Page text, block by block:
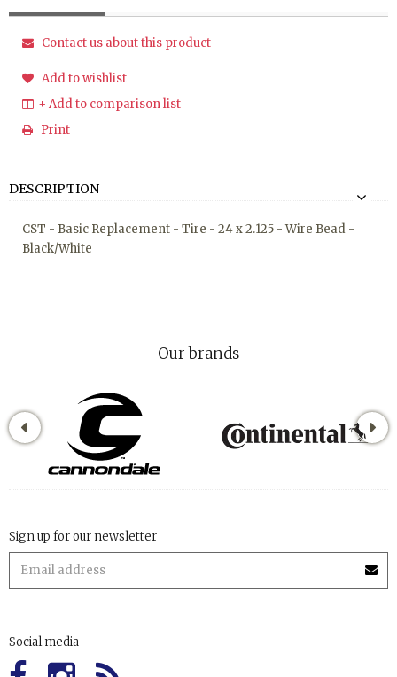
Contact us about this product
Add to wishlist
+ Add to comparison list
Print
DESCRIPTION
CST - Basic Replacement - Tire - 24 x 2.125 - Wire Bead -
Black/White
Our brands
Sign up for our newsletter
Social media